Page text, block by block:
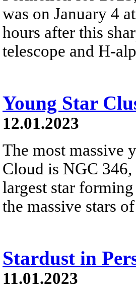
was on January 4
hours after this
telescope and H-
Young Star
12.01.2023
The most massive
Cloud is NGC
largest star
the massive stars
Stardust in
11.01.2023